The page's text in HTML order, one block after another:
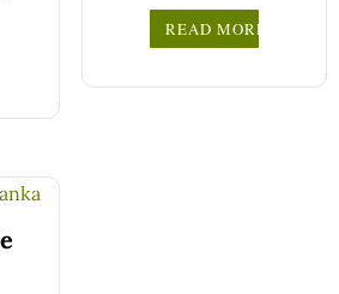
confidence with CCT
Sri Lanka.
READ MORE